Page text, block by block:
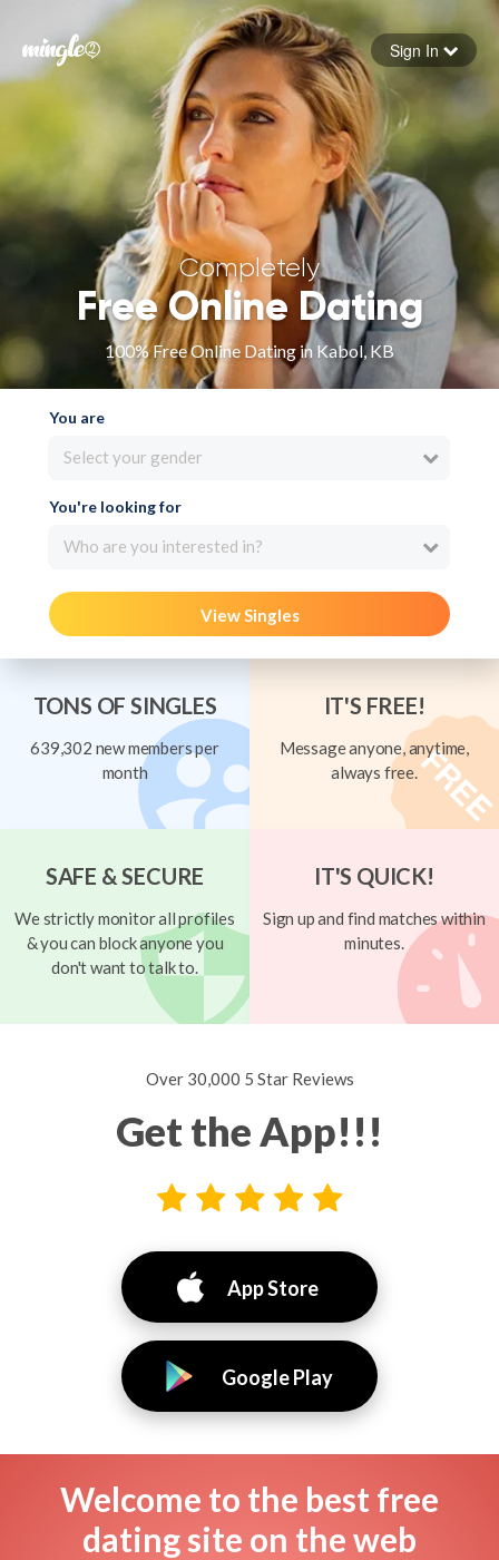
Forgot your password
Sign in
Sign In
Completely
Free Online Dating
100% Free Online Dating in Kabol, KB
You are
Select your gender
You're looking for
Who are you interested in?
View Singles
TONS OF SINGLES
639,302 new members per
month
IT'S FREE!
Message anyone, anytime,
always free.
SAFE & SECURE
We strictly monitor all profiles
& you can block anyone you
don't want to talk to.
IT'S QUICK!
Sign up and find matches within
minutes.
Over 30,000 5 Star Reviews
Get the App!!!
App Store
Google Play
Welcome to the best free
dating site on the web